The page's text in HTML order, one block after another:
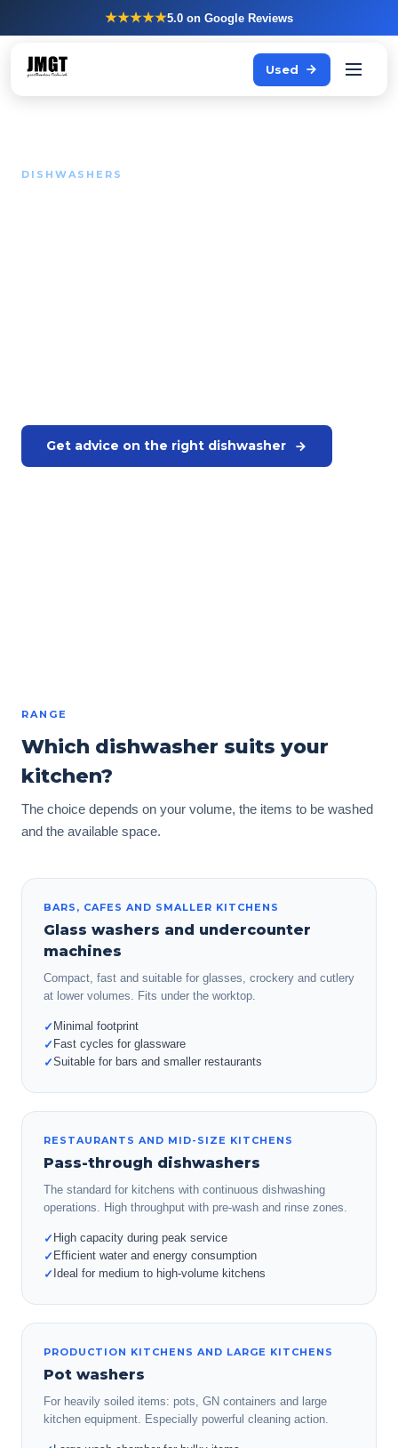
★★★★★5.0 on Google Reviews
Used
DISHWASHERS
Get advice on the right dishwasher
RANGE
Which dishwasher suits your
kitchen?
The choice depends on your volume, the items to be washed
and the available space.
BARS, CAFES AND SMALLER KITCHENS
Glass washers and undercounter
machines
Compact, fast and suitable for glasses, crockery and cutlery
at lower volumes. Fits under the worktop.
✓ Minimal footprint
✓ Fast cycles for glassware
✓Suitable for bars and smaller restaurants
RESTAURANTS AND MID-SIZE KITCHENS
Pass-through dishwashers
The standard for kitchens with continuous dishwashing
operations. High throughput with pre-wash and rinse zones.
✓ High capacity during peak service
✓ Efficient water and energy consumption
✓ Ideal for medium to high-volume kitchens
PRODUCTION KITCHENS AND LARGE KITCHENS
Pot washers
For heavily soiled items: pots, GN containers and large
kitchen equipment. Especially powerful cleaning action.